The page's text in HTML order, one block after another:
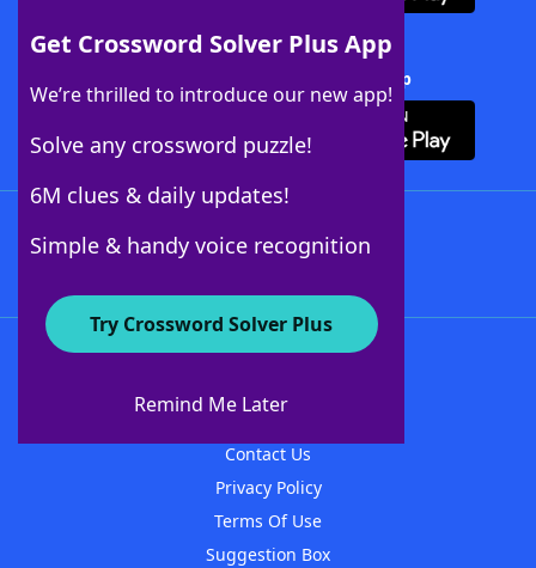
Get Crossword Solver Plus App
We’re thrilled to introduce our new app!
Solve any crossword puzzle!
6M clues & daily updates!
Simple & handy voice recognition
Try Crossword Solver Plus
Remind Me Later
Download Crossword Solver + App
About WordFinder
Contact Us
Privacy Policy
Terms Of Use
Suggestion Box